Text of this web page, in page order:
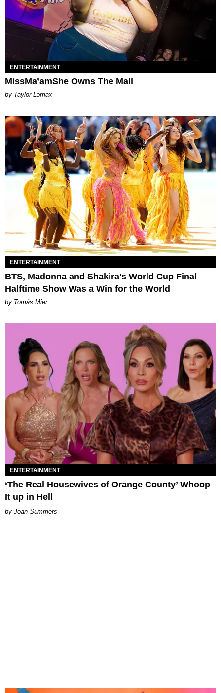
ENTERTAINMENT
MissMa’amShe Owns The Mall
by Taylor Lomax
ENTERTAINMENT
BTS, Madonna and Shakira's World Cup Final
Halftime Show Was a Win for the World
by Tomás Mier
ENTERTAINMENT
‘The Real Housewives of Orange County’ Whoop
It up in Hell
Joan Summers